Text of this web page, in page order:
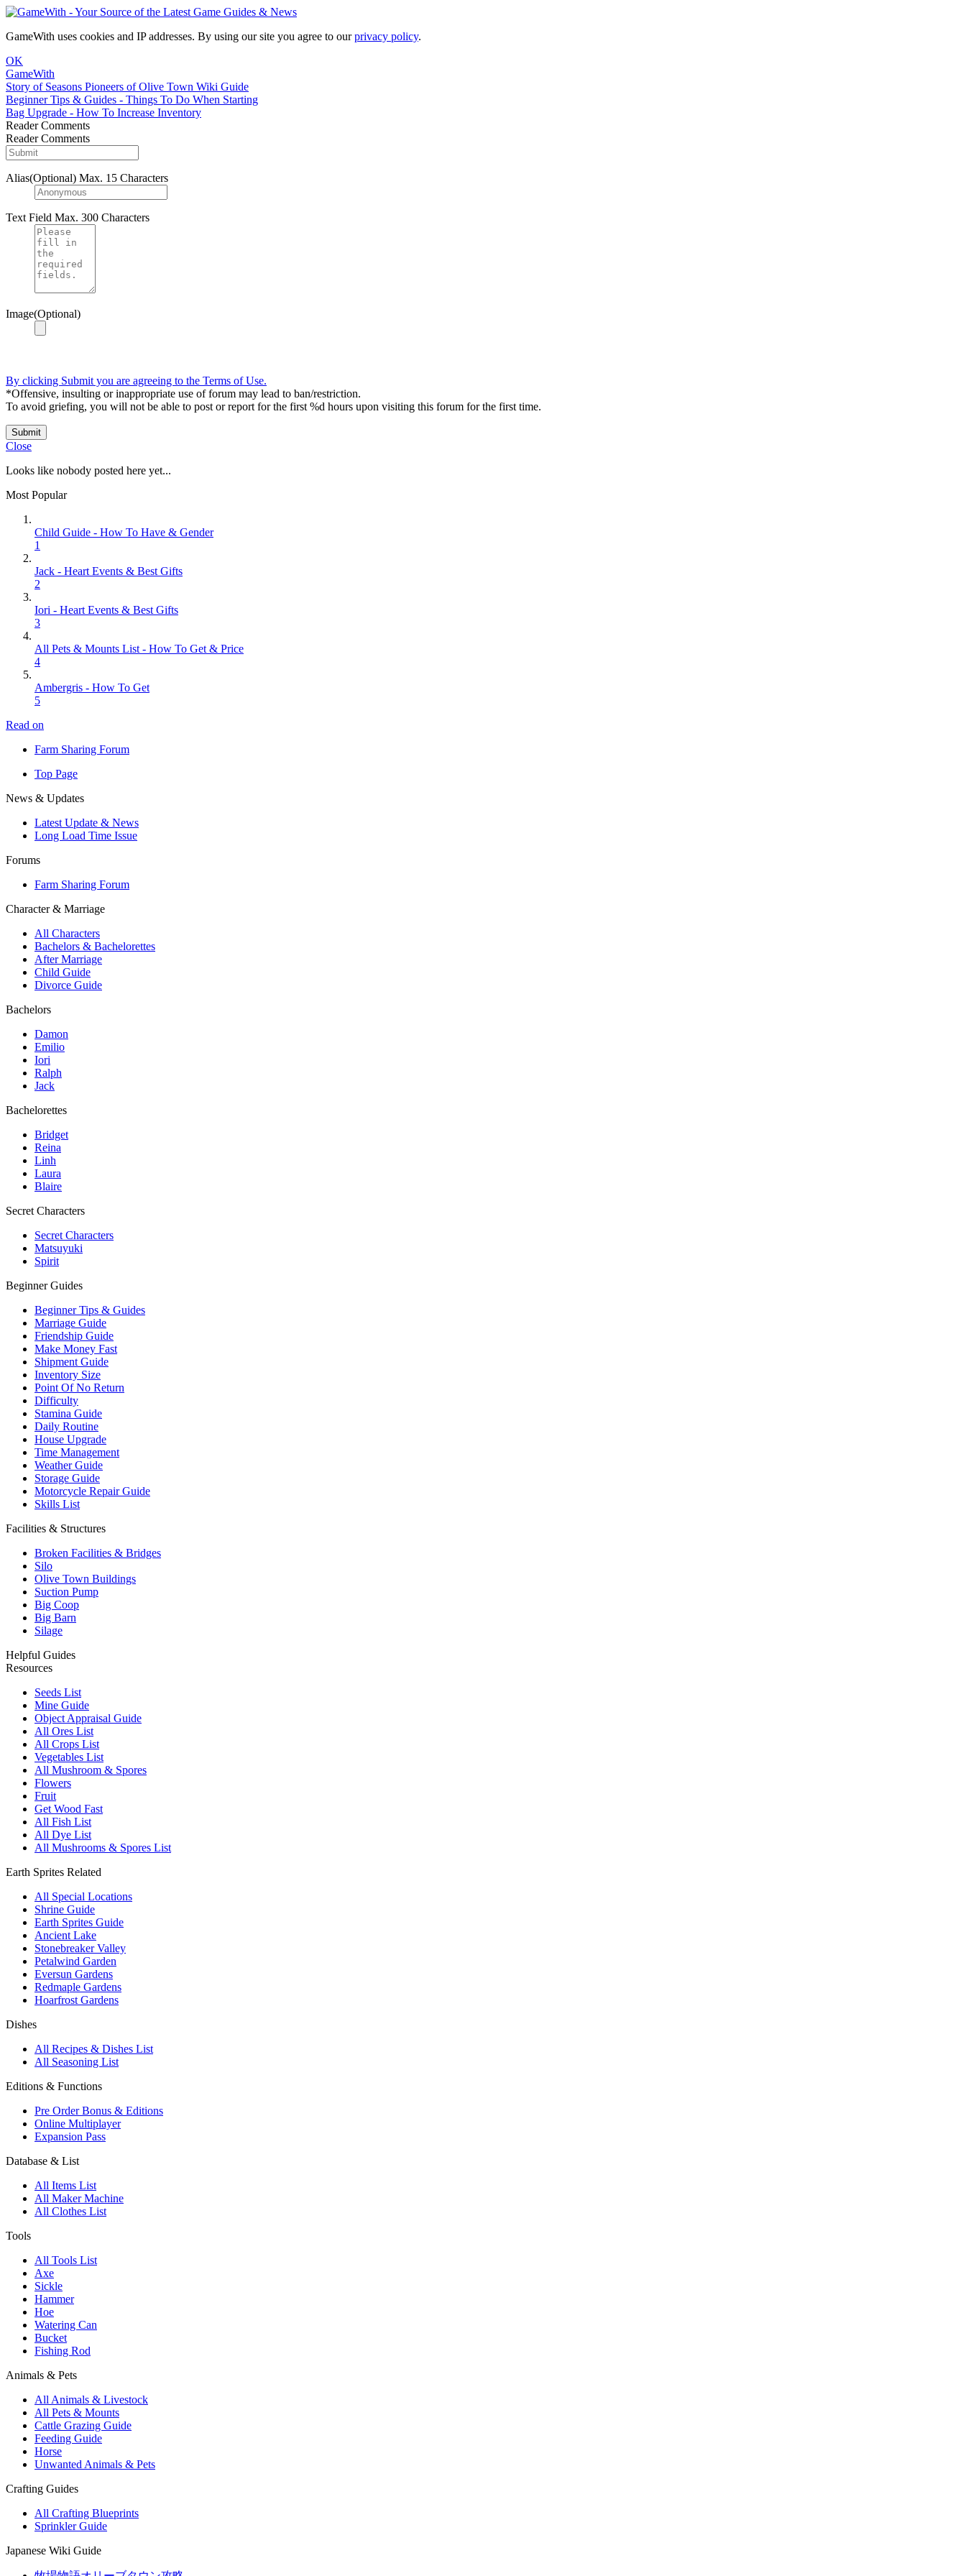
GameWith uses cookies and IP addresses. By using our site you agree to ourprivacy policy.
OK
GameWith
Story of Seasons Pioneers of Olive Town Wiki Guide
Beginner Tips & Guides - Things To Do When Starting
Bag Upgrade - How To Increase Inventory
Reader Comments
Reader Comments
Alias(Optional) Max. 15 Characters
Text Field Max. 300 Characters
Image(Optional)
By clicking Submit you are agreeing to the Terms of Use.
*Offensive, insulting or inappropriate use of forum may lead to ban/restriction.
To avoid griefing, you will not be able to post or report for the first %d hours upon visiting this forum for the first time.
Submit
Close
Looks like nobody posted here yet...
Most Popular
Child Guide - How To Have & Gender
1
Jack - Heart Events & Best Gifts
2
Iori - Heart Events & Best Gifts
3
All Pets & Mounts List - How To Get & Price
4
Ambergris - How To Get
5
Read on
Farm Sharing Forum
Top Page
News & Updates
Latest Update & News
Long Load Time Issue
Forums
Farm Sharing Forum
Character & Marriage
All Characters
Bachelors & Bachelorettes
After Marriage
Child Guide
Divorce Guide
Bachelors
Damon
Emilio
Iori
Ralph
Jack
Bachelorettes
Bridget
Reina
Linh
Laura
Blaire
Secret Characters
Secret Characters
Matsuyuki
Spirit
Beginner Guides
Beginner Tips & Guides
Marriage Guide
Friendship Guide
Make Money Fast
Shipment Guide
Inventory Size
Point Of No Return
Difficulty
Stamina Guide
Daily Routine
House Upgrade
Time Management
Weather Guide
Storage Guide
Motorcycle Repair Guide
Skills List
Facilities & Structures
Broken Facilities & Bridges
Silo
Olive Town Buildings
Suction Pump
Big Coop
Big Barn
Silage
Helpful Guides
Resources
Seeds List
Mine Guide
Object Appraisal Guide
All Ores List
All Crops List
Vegetables List
All Mushroom & Spores
Flowers
Fruit
Get Wood Fast
All Fish List
All Dye List
All Mushrooms & Spores List
Earth Sprites Related
All Special Locations
Shrine Guide
Earth Sprites Guide
Ancient Lake
Stonebreaker Valley
Petalwind Garden
Eversun Gardens
Redmaple Gardens
Hoarfrost Gardens
Dishes
All Recipes & Dishes List
All Seasoning List
Editions & Functions
Pre Order Bonus & Editions
Online Multiplayer
Expansion Pass
Database & List
All Items List
All Maker Machine
All Clothes List
Tools
All Tools List
Axe
Sickle
Hammer
Hoe
Watering Can
Bucket
Fishing Rod
Animals & Pets
All Animals & Livestock
All Pets & Mounts
Cattle Grazing Guide
Feeding Guide
Horse
Unwanted Animals & Pets
Crafting Guides
All Crafting Blueprints
Sprinkler Guide
Japanese Wiki Guide